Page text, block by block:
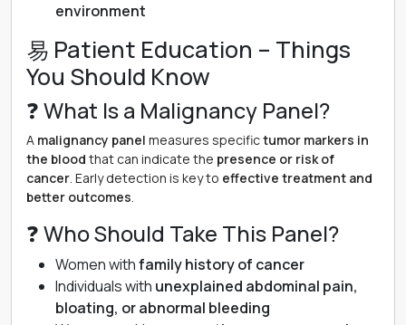
environment
易 Patient Education – Things
You Should Know
❓ What Is a Malignancy Panel?
A malignancy panel measures specifictumor markers in
the blood that can indicate the presence or risk of
cancer. Early detection is key to effective treatment and
better outcomes.
❓ Who Should Take This Panel?
Women withfamily history of cancer
Individuals with unexplained abdominal pain,
bloating, or abnormal bleeding